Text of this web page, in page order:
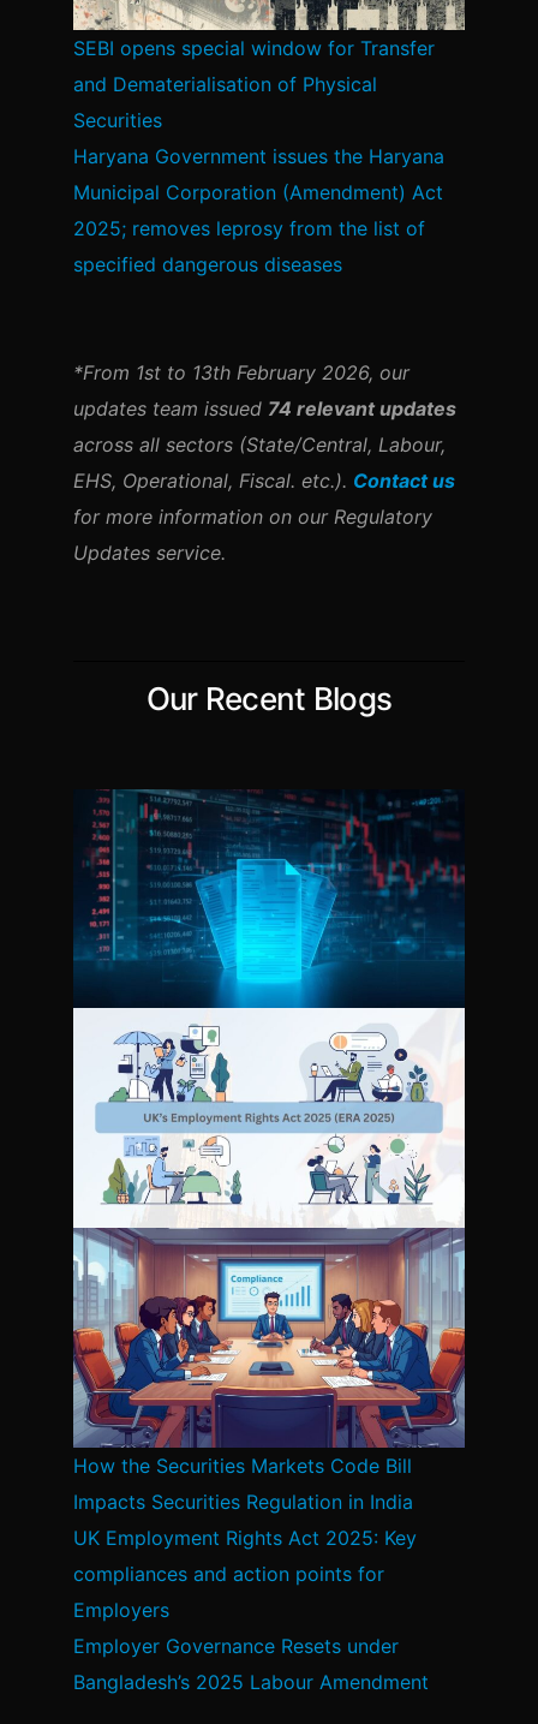
SEBI opens special window for Transfer
and Dematerialisation of Physical
Securities
Haryana Government issues the Haryana
Municipal Corporation (Amendment) Act
2025; removes leprosy from the list of
specified dangerous diseases
*From 1st to 13th February 2026, our
updates team issued 74 relevant updates
across all sectors (State/Central, Labour,
EHS, Operational, Fiscal. etc.). Contact us
for more information on our Regulatory
Updates service.
Our Recent Blogs
How the Securities Markets Code Bill
Impacts Securities Regulation in India
UK Employment Rights Act 2025: Key
compliances and action points for
Employers
Employer Governance Resets under
Bangladesh’s 2025 Labour Amendment